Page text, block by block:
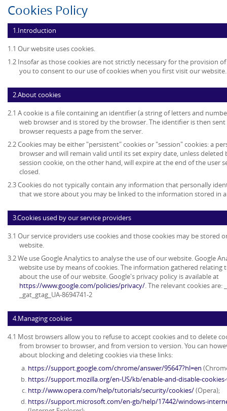
Cookies Policy
1.Introduction
1.1 Our website uses cookies.
1.2 Insofar as those cookies are not strictly necessary for the provision
you to consent to our use of cookies when you first visit our website.
2.About cookies
2.1 A cookie is a file containing an identifier (a string of letters and
web browser and is stored by the browser. The identifier is then
browser requests a page from the server.
2.2 Cookies may be either "persistent" cookies or "session" cookies: a
browser and will remain valid until its set expiry date, unless
session cookie, on the other hand, will expire at the end of the user
closed.
2.3 Cookies do not typically contain any information that personally
that we store about you may be linked to the information stored in
3.Cookies used by our service providers
3.1 Our service providers use cookies and those cookies may be stored
website.
3.2 We use Google Analytics to analyse the use of our website. Google
website use by means of cookies. The information gathered
about the use of our website. Google's privacy policy is available at
https://www.google.com/policies/privacy/. The relevant cookies are:
_gat_gtag_UA-8694741-2
4.Managing cookies
4.1 Most browsers allow you to refuse to accept cookies and to delete
from browser to browser, and from version to version. You can
about blocking and deleting cookies via these links:
https://support.google.com/chrome/answer/95647?hl=en
https://support.mozilla.org/en-US/kb/enable-and-disable-
http://www.opera.com/help/tutorials/security/cookies/(Opera);
https://support.microsoft.com/en-gb/help/17442/windows-